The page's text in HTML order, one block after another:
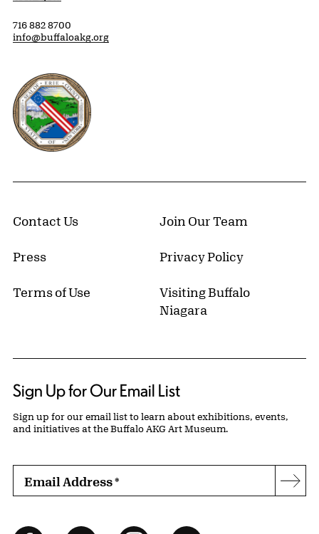
716 882 8700
info@buffaloakg.org
Erie County, New York Website
Contact Us Join Our Team
Press Privacy Policy
Terms of Use
Visiting Buffalo
Niagara
Sign Up for Our Email List
Sign up for our email list to learn about exhibitions, events,
and initiatives at the Buffalo AKG Art Museum.
Email Address*